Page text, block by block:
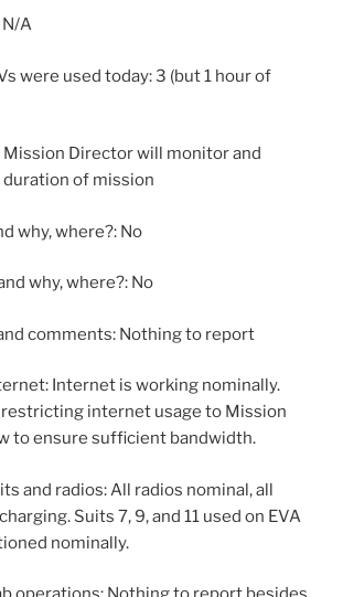
N/A
were used today: 3 (but 1 hour of
Mission Director will monitor and
of mission
why, where?: No
why, where?: No
comments: Nothing to report
Internet is working nominally.
internet usage to Mission
to ensure sufficient bandwidth.
and radios: All radios nominal, all
Suits 7, 9, and 11 used on EVA
nominally.